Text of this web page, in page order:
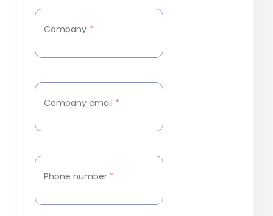
Company *
Company email *
Phone number *